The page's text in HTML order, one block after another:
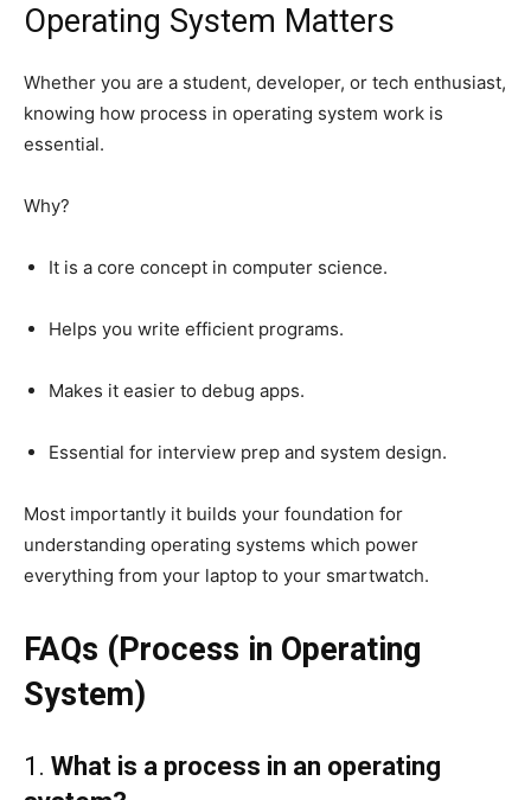
Operating System Matters
Whether you are a student, developer, or tech enthusiast,
knowing how process in operating system work is
essential.
Why?
It is a core concept in computer science.
Helps you write efficient programs.
Makes it easier to debug apps.
Essential for interview prep and system design.
Most importantly it builds your foundation for
understanding operating systems which power
everything from your laptop to your smartwatch.
FAQs (Process in Operating
System)
1. What is a process in an operating